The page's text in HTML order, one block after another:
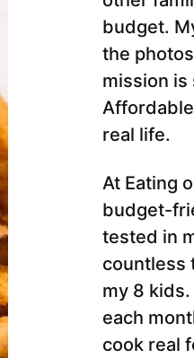
budget.
the
mission is
real life.
At Eating
budget-
tested in
countless
my 8
each
cook real